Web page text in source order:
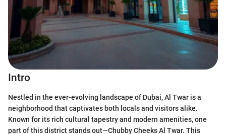
Intro
Nestled in the ever-evolving landscape of Dubai, Al Twar is a
neighborhood that captivates both locals and visitors alike.
Known for its rich cultural tapestry and modern amenities, one
part of this district stands out—Chubby Cheeks Al Twar. This